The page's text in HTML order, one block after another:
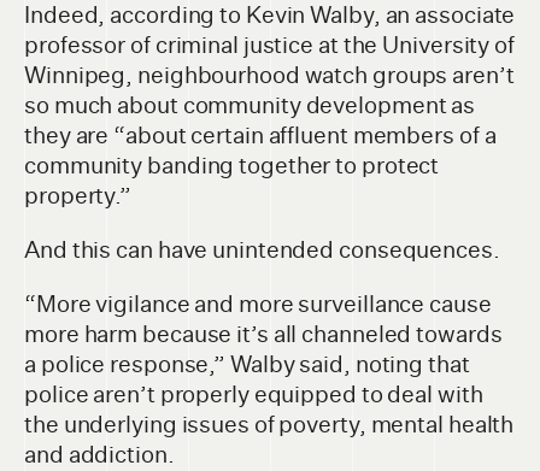
Indeed, according to Kevin Walby, an associate
professor of criminal justice at the University of
Winnipeg, neighbourhood watch groups aren’t
so much about community development as
they are “about certain affluent members of a
community banding together to protect
property.”
And this can have unintended consequences.
“More vigilance and more surveillance cause
more harm because it’s all channeled towards
a police response,” Walby said, noting that
police aren’t properly equipped to deal with
the underlying issues of poverty, mental health
and addiction.